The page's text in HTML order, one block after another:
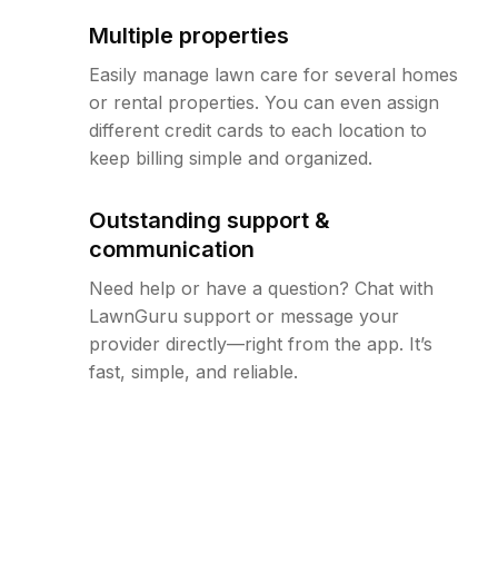
Multiple properties
Easily manage lawn care for several homes
or rental properties. You can even assign
different credit cards to each location to
keep billing simple and organized.
Outstanding support &
communication
Need help or have a question? Chat with
LawnGuru support or message your
provider directly—right from the app. It’s
fast, simple, and reliable.